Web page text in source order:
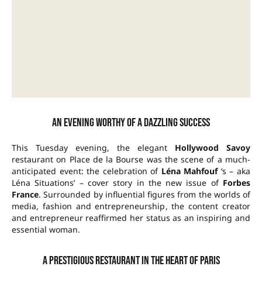
An evening worthy of a dazzling success
This Tuesday evening, the elegant Hollywood Savoy
restaurant on Place de la Bourse was the scene of a much-
anticipated event: the celebration of Léna Mahfouf‘s – aka
Léna Situations’ – cover story in the new issue of Forbes
France. Surrounded by influential figures from the worlds of
media, fashion and entrepreneurship, the content creator
and entrepreneur reaffirmed her status as an inspiring and
essential woman.
A prestigious restaurant in the heart of Paris